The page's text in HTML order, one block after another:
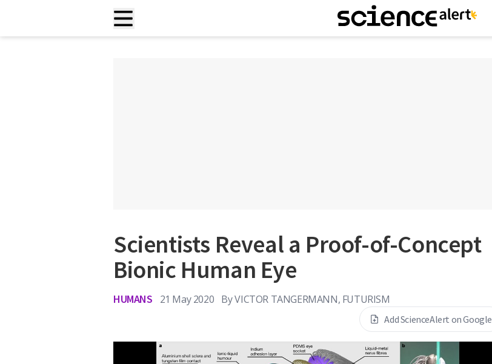
Scientists Reveal a Proof-of-Concept
Bionic Human Eye
HUMANS 21 May 2020 ByVICTOR TANGERMANN, FUTURISM
Add ScienceAlert on Google